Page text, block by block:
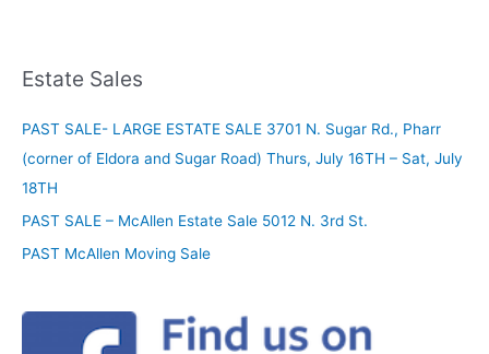
Estate Sales
PAST SALE- LARGE ESTATE SALE 3701 N. Sugar Rd., Pharr
(corner of Eldora and Sugar Road) Thurs, July 16TH – Sat, July
18TH
PAST SALE – McAllen Estate Sale 5012 N. 3rd St.
PAST McAllen Moving Sale